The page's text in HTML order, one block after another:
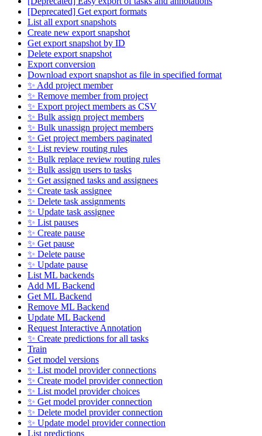
[Deprecated] Get export formats
List all export snapshots
Create new export snapshot
Get export snapshot by ID
Delete export snapshot
Export conversion
Download export snapshot as file in specified format
✨ Add project member
✨ Remove member from project
✨ Export project members as CSV
✨ Bulk assign project members
✨ Bulk unassign project members
✨ Get project members paginated
✨ List review routing rules
✨ Bulk replace review routing rules
✨ Bulk assign users to tasks
✨ Get assigned tasks and assignees
✨ Create task assignee
✨ Delete task assignments
✨ Update task assignee
✨ List pauses
✨ Create pause
✨ Get pause
✨ Delete pause
✨ Update pause
List ML backends
Add ML Backend
Get ML Backend
Remove ML Backend
Update ML Backend
Request Interactive Annotation
✨ Create predictions for all tasks
Train
Get model versions
✨ List model provider connections
✨ Create model provider connection
✨ List model provider choices
✨ Get model provider connection
✨ Delete model provider connection
✨ Update model provider connection
List predictions